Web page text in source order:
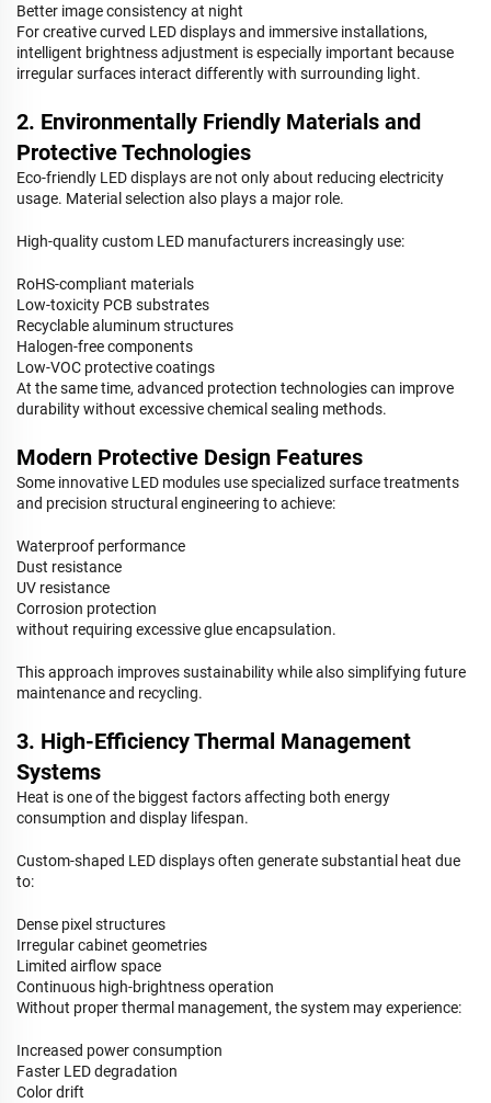
Better image consistency at night
For creative curved LED displays and immersive installations,
intelligent brightness adjustment is especially important because
irregular surfaces interact differently with surrounding light.
2. Environmentally Friendly Materials and
Protective Technologies
Eco-friendly LED displays are not only about reducing electricity
usage. Material selection also plays a major role.
High-quality custom LED manufacturers increasingly use:
RoHS-compliant materials
Low-toxicity PCB substrates
Recyclable aluminum structures
Halogen-free components
Low-VOC protective coatings
At the same time, advanced protection technologies can improve
durability without excessive chemical sealing methods.
Modern Protective Design Features
Some innovative LED modules use specialized surface treatments
and precision structural engineering to achieve:
Waterproof performance
Dust resistance
UV resistance
Corrosion protection
without requiring excessive glue encapsulation.
This approach improves sustainability while also simplifying future
maintenance and recycling.
3. High-Efficiency Thermal Management
Systems
Heat is one of the biggest factors affecting both energy
consumption and display lifespan.
Custom-shaped LED displays often generate substantial heat due
to:
Dense pixel structures
Irregular cabinet geometries
Limited airflow space
Continuous high-brightness operation
Without proper thermal management, the system may experience:
Increased power consumption
Faster LED degradation
Color drift